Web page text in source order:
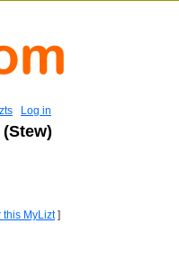
Log in
this MyLizt]